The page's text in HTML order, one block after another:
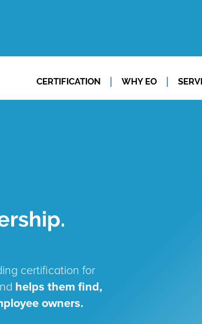
CERTIFICATION WHY EO
certification for
helps them find,
owners.